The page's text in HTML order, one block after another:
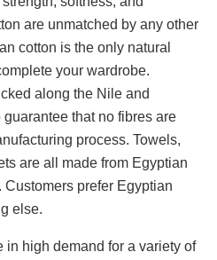
are unmatched by any other
cotton is the only natural
your wardrobe.
along the Nile and
that no fibres are
process. Towels,
are all made from Egyptian
. Customers prefer Egyptian
else.
in high demand for a variety of